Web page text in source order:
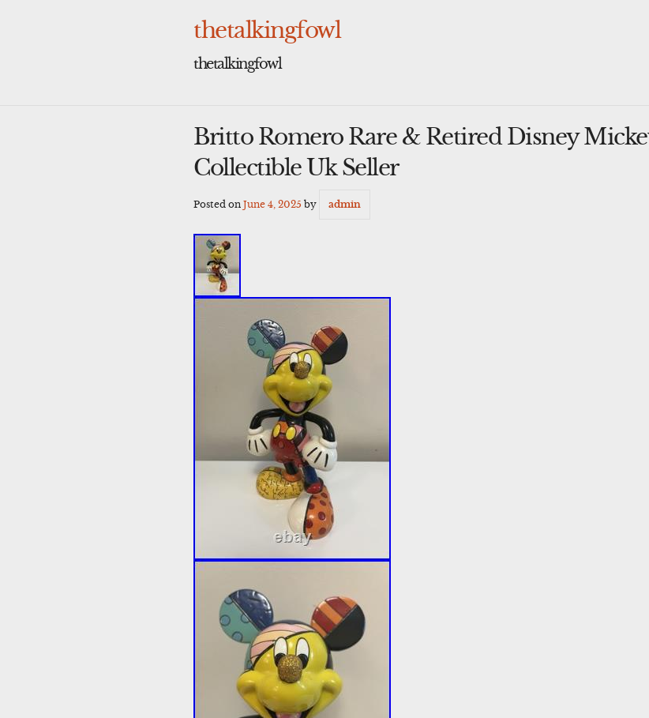
thetalkingfowl
thetalkingfowl
Britto Romero Rare & Retired Disney
Collectible Uk Seller
Posted onJune 4, 2025 by admin